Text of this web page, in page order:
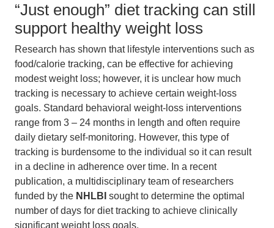
“Just enough” diet tracking can still
support healthy weight loss
Research has shown that lifestyle interventions such as
food/calorie tracking, can be effective for achieving
modest weight loss; however, it is unclear how much
tracking is necessary to achieve certain weight-loss
goals. Standard behavioral weight-loss interventions
range from 3 – 24 months in length and often require
daily dietary self-monitoring. However, this type of
tracking is burdensome to the individual so it can result
in a decline in adherence over time. In a recent
publication, a multidisciplinary team of researchers
funded by the NHLBI sought to determine the optimal
number of days for diet tracking to achieve clinically
significant weight loss goals.